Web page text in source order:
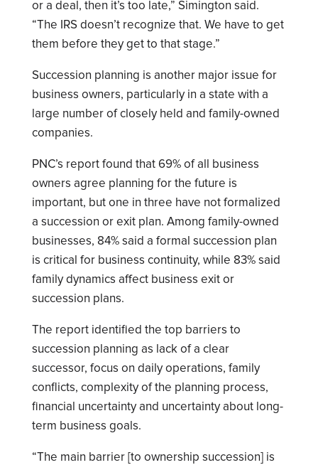
or a deal, then it’s too late,” Simington said.
“The IRS doesn’t recognize that. We have to get
them before they get to that stage.”
Succession planning is another major issue for
business owners, particularly in a state with a
large number of closely held and family-owned
companies.
PNC’s report found that 69% of all business
owners agree planning for the future is
important, but one in three have not formalized
a succession or exit plan. Among family-owned
businesses, 84% said a formal succession plan
is critical for business continuity, while 83% said
family dynamics affect business exit or
succession plans.
The report identified the top barriers to
succession planning as lack of a clear
successor, focus on daily operations, family
conflicts, complexity of the planning process,
financial uncertainty and uncertainty about long-
term business goals.
“The main barrier [to ownership succession] is